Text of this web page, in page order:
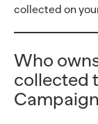
collected on
Who
collected